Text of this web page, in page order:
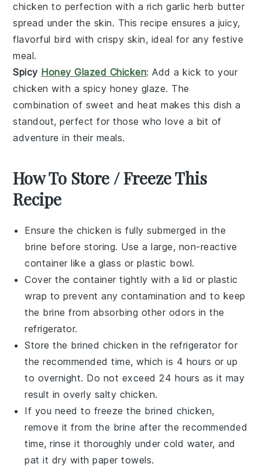
chicken to perfection with a richgarlic herb butter
spread under the skin. This recipe ensures a juicy,
flavorful bird with crispy skin, ideal for any festive
meal.
Spicy Honey Glazed Chicken: Add a kick to your
chicken with a spicy honey glaze. The
combination of sweet and heat makes this dish a
standout, perfect for those who love a bit of
adventure in their meals.
How To Store / Freeze This
Recipe
Ensure the chicken is fully submerged in the
brine before storing. Use a large, non-reactive
container like a glass or plastic bowl.
Cover the container tightly with a lid or plastic
wrap to prevent any contamination and to keep
the brine from absorbing other odors in the
refrigerator.
Store the brined chicken in the refrigerator for
the recommended time, which is 4 hours or up
to overnight. Do not exceed 24 hours as it may
result in overly salty chicken.
If you need to freeze the brined chicken,
remove it from the brine after the recommended
time, rinse it thoroughly under cold water, and
pat it dry with paper towels.